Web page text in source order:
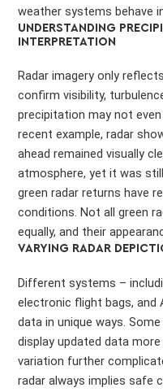
weather systems behave
UNDERSTANDING
INTERPRETATION
Radar imagery only
confirm visibility,
precipitation may not
recent example, radar
ahead remained visually
atmosphere, yet it was
green radar returns have
conditions. Not all green
equally, and their
VARYING RADAR
Different systems –
electronic flight bags, and
data in unique ways.
display updated data
variation further
radar always implies safe